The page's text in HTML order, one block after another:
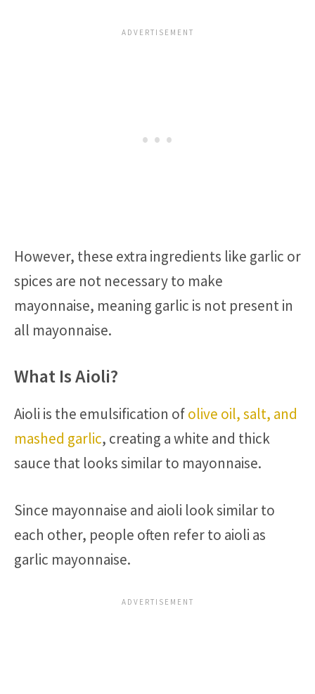
However, these extra ingredients like garlic or
spices are not necessary to make
mayonnaise, meaning garlic is not present in
all mayonnaise.
What Is Aioli?
Aioli is the emulsification ofolive oil, salt, and
mashed garlic, creating a white and thick
sauce that looks similar to mayonnaise.
Since mayonnaise and aioli look similar to
each other, people often refer to aioli as
garlic mayonnaise.